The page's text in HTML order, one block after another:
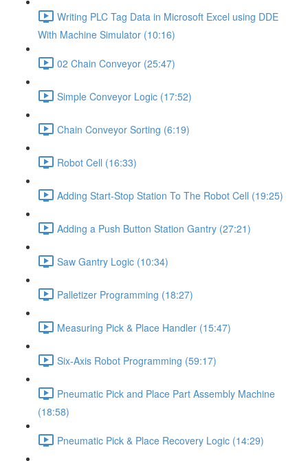
Writing PLC Tag Data in Microsoft Excel using DDE
With Machine Simulator (10:16)
02 Chain Conveyor (25:47)
Simple Conveyor Logic (17:52)
Chain Conveyor Sorting (6:19)
Robot Cell (16:33)
Adding Start-Stop Station To The Robot Cell (19:25)
Adding a Push Button Station Gantry (27:21)
Saw Gantry Logic (10:34)
Palletizer Programming (18:27)
Measuring Pick & Place Handler (15:47)
Six-Axis Robot Programming (59:17)
Pneumatic Pick and Place Part Assembly Machine
(18:58)
Pneumatic Pick & Place Recovery Logic (14:29)